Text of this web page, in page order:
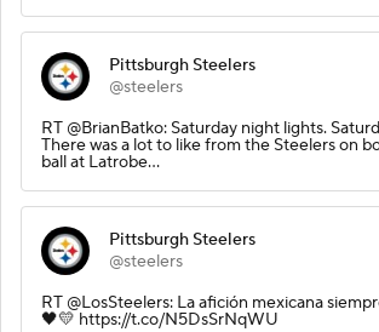
Pittsburgh Steelers
@steelers
RT @BrianBatko: Saturday night lights.
There was a lot to like from the Steelers on
ball at Latrobe…
Pittsburgh Steelers
@steelers
RT @LosSteelers: La afición mexicana
🖤💛 https://t.co/N5DsSrNqWU